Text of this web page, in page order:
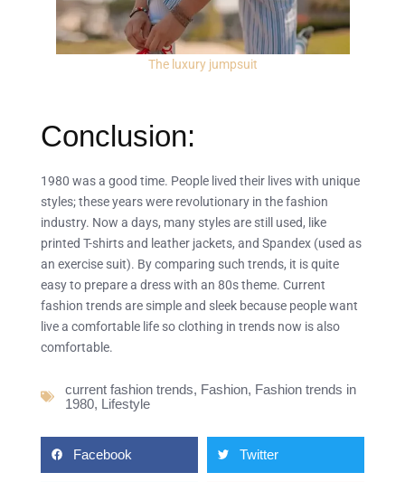
The luxury jumpsuit
Conclusion:
1980 was a good time. People lived their lives with unique
styles; these years were revolutionary in the fashion
industry. Now a days, many styles are still used, like
printed T-shirts and leather jackets, and Spandex (used as
an exercise suit). By comparing such trends, it is quite
easy to prepare a dress with an 80s theme. Current
fashion trends are simple and sleek because people want
live a comfortable life so clothing in trends now is also
comfortable.
current fashion trends, Fashion, Fashion trends in
1980, Lifestyle
Facebook Twitter